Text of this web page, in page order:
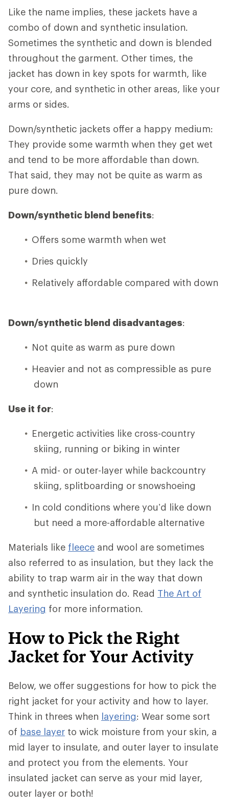
Like the name implies, these jackets have a
combo of down and synthetic insulation.
Sometimes the synthetic and down is blended
throughout the garment. Other times, the
jacket has down in key spots for warmth, like
your core, and synthetic in other areas, like your
arms or sides.
Down/synthetic jackets offer a happy medium:
They provide some warmth when they get wet
and tend to be more affordable than down.
That said, they may not be quite as warm as
pure down.
Down/synthetic blend benefits:
Offers some warmth when wet
Dries quickly
Relatively affordable compared with down
Down/synthetic blend disadvantages:
Not quite as warm as pure down
Heavier and not as compressible as pure
down
Use it for:
Energetic activities like cross-country
skiing, running or biking in winter
A mid- or outer-layer while backcountry
skiing, splitboarding or snowshoeing
In cold conditions where you’d like down
but need a more-affordable alternative
Materials like fleece and wool are sometimes
also referred to as insulation, but they lack the
ability to trap warm air in the way that down
and synthetic insulation do. Read The Art of
Layering for more information.
How to Pick the Right
Jacket for Your Activity
Below, we offer suggestions for how to pick the
right jacket for your activity and how to layer.
Think in threes when layering: Wear some sort
of base layer to wick moisture from your skin, a
mid layer to insulate, and outer layer to insulate
and protect you from the elements. Your
insulated jacket can serve as your mid layer,
outer layer or both!